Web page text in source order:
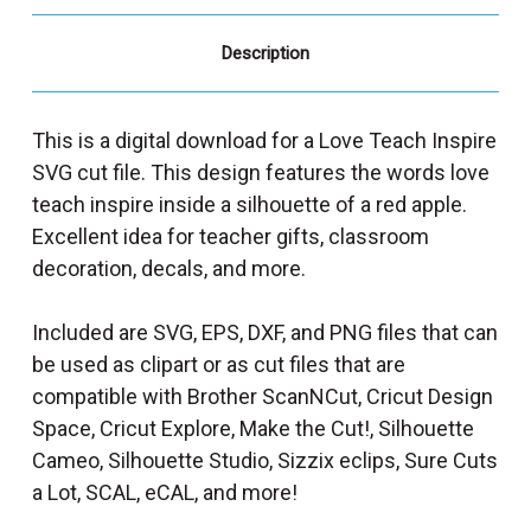
Description
This is a digital download for a Love Teach Inspire
SVG cut file. This design features the words love
teach inspire inside a silhouette of a red apple.
Excellent idea for teacher gifts, classroom
decoration, decals, and more.
Included are SVG, EPS, DXF, and PNG files that can
be used as clipart or as cut files that are
compatible with Brother ScanNCut, Cricut Design
Space, Cricut Explore, Make the Cut!, Silhouette
Cameo, Silhouette Studio, Sizzix eclips, Sure Cuts
a Lot, SCAL, eCAL, and more!